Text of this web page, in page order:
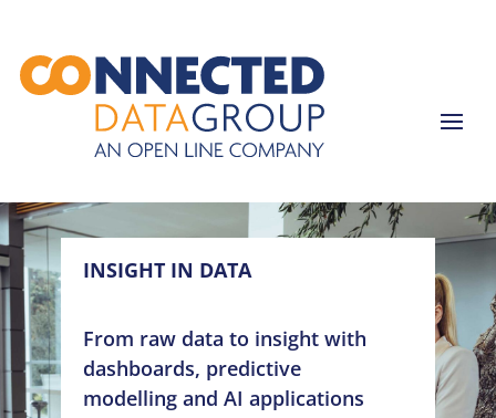
INSIGHT IN DATA
From raw data to insight with
dashboards, predictive
modelling and AI applications